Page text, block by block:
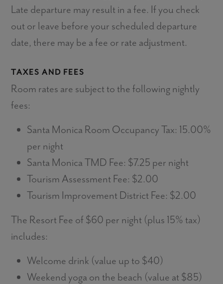
Late departure may result in a fee. If you check
out or leave before your scheduled departure
date, there may be a fee or rate adjustment.
TAXES AND FEES
Room rates are subject to the following nightly
fees:
Santa Monica Room Occupancy Tax: 15.00%
per night
Santa Monica TMD Fee: $7.25 per night
Tourism Assessment Fee: $2.00
Tourism Improvement District Fee: $2.00
The Resort Fee of $60 per night (plus 15% tax)
includes:
Welcome drink (value up to $40)
Weekend yoga on the beach (value at $85)